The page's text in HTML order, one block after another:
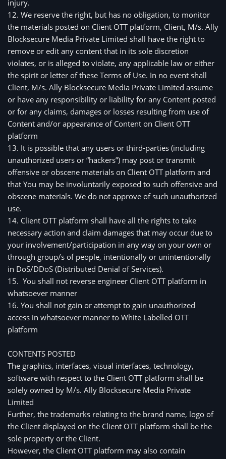
injury.
12. We reserve the right, but has no obligation, to monitor
the materials posted on Client OTT platform, Client, M/s. Ally
Blocksecure Media Private Limited shall have the right to
remove or edit any content that in its sole discretion
violates, or is alleged to violate, any applicable law or either
the spirit or letter of these Terms of Use. In no event shall
Client, M/s. Ally Blocksecure Media Private Limited assume
or have any responsibility or liability for any Content posted
or for any claims, damages or losses resulting from use of
Content and/or appearance of Content on Client OTT
platform
13. It is possible that any users or third-parties (including
unauthorized users or “hackers”) may post or transmit
offensive or obscene materials on Client OTT platform and
that You may be involuntarily exposed to such offensive and
obscene materials. We do not approve of such unauthorized
use.
14. Client OTT platform shall have all the rights to take
necessary action and claim damages that may occur due to
your involvement/participation in any way on your own or
through group/s of people, intentionally or unintentionally
in DoS/DDoS (Distributed Denial of Services).
15.  You shall not reverse engineer Client OTT platform in
whatsoever manner
16. You shall not gain or attempt to gain unauthorized
access in whatsoever manner to White Labelled OTT
platform
CONTENTS POSTED
The graphics, interfaces, visual interfaces, technology,
software with respect to the Client OTT platform shall be
solely owned by M/s. Ally Blocksecure Media Private
Limited
Further, the trademarks relating to the brand name, logo of
the Client displayed on the Client OTT platform shall be the
sole property or the Client.
However, the Client OTT platform may also contain